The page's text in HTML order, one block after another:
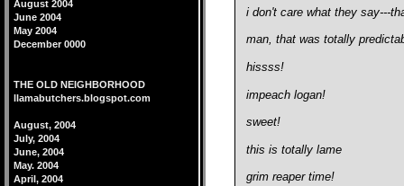
i don't care what they say---
man, that was totally
hissss!
impeach logan!
sweet!
this is totally lame
grim reaper time!
August 2004
June 2004
May 2004
December 0000
THE OLD NEIGHBORHOOD
llamabutchers.blogspot.com
August, 2004
July, 2004
June, 2004
May. 2004
April, 2004